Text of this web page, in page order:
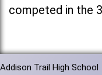
competed in the
Addison Trail High School